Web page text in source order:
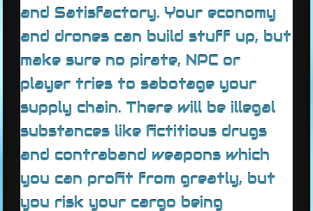
and Satisfactory. Your economy
and drones can build stuff up, but
make sure no pirate, NPC or
player tries to sabotage your
supply chain. There will be illegal
substances like fictitious drugs
and contraband weapons which
you can profit from greatly, but
you risk your cargo being